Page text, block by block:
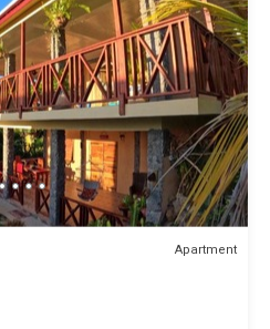
Apartment